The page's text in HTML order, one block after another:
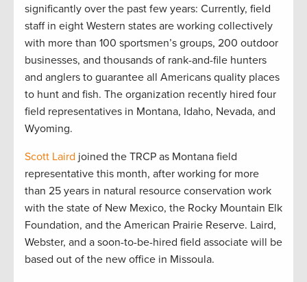
significantly over the past few years: Currently, field
staff in eight Western states are working collectively
with more than 100 sportsmen’s groups, 200 outdoor
businesses, and thousands of rank-and-file hunters
and anglers to guarantee all Americans quality places
to hunt and fish. The organization recently hired four
field representatives in Montana, Idaho, Nevada, and
Wyoming.
Scott Laird joined the TRCP as Montana field
representative this month, after working for more
than 25 years in natural resource conservation work
with the state of New Mexico, the Rocky Mountain Elk
Foundation, and the American Prairie Reserve. Laird,
Webster, and a soon-to-be-hired field associate will be
based out of the new office in Missoula.